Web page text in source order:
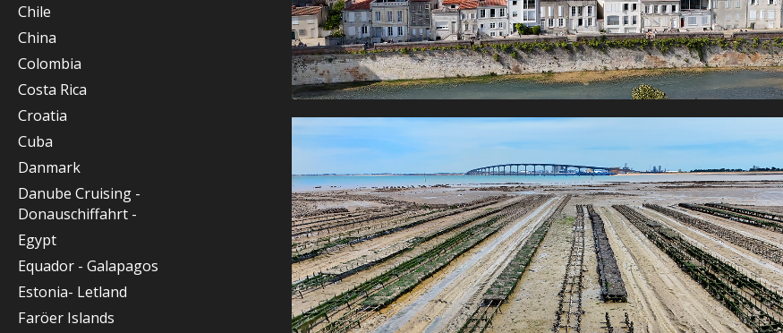
Chile
China
Colombia
Costa Rica
Croatia
Cuba
Danmark
Danube Cruising -
Donauschiffahrt -
Egypt
Equador - Galapagos
Estonia- Letland
Faröer Islands